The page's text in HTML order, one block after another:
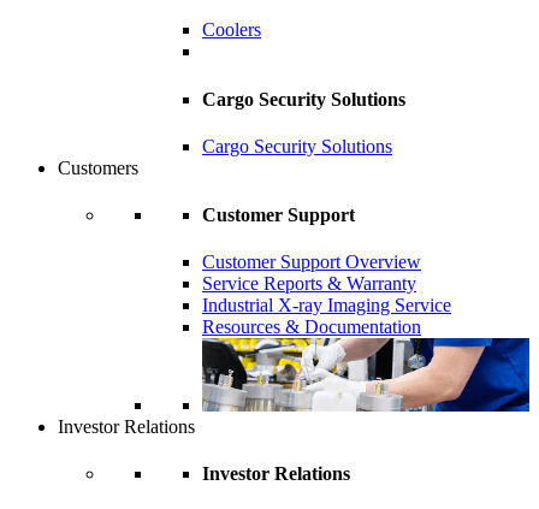
Coolers
Cargo Security Solutions
Cargo Security Solutions
Customers
Customer Support
Customer Support Overview
Service Reports & Warranty
Industrial X-ray Imaging Service
Resources & Documentation
Investor Relations
Investor Relations